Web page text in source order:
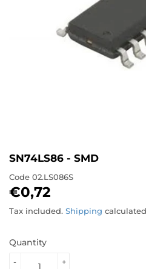
SN74LS86 - SMD
Code 02.LS086S
€0,72
Tax included. Shipping
Quantity
+
-